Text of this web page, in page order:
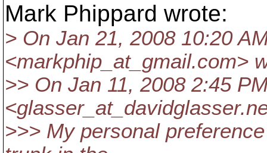
Mark Phippard wrote:
> On Jan 21, 2008 10:20
<markphip_at_gmail.com>
>> On Jan 11, 2008 2:45
<glasser_at_davidglasser.
>>> My personal